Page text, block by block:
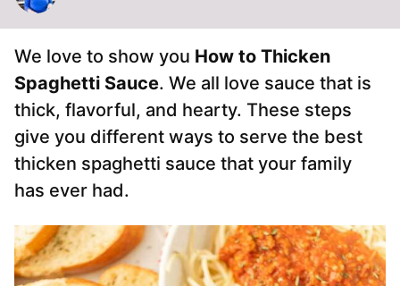
We love to show you How to Thicken
Spaghetti Sauce. We all love sauce that is
thick, flavorful, and hearty. These steps
give you different ways to serve the best
thicken spaghetti sauce that your family
has ever had.